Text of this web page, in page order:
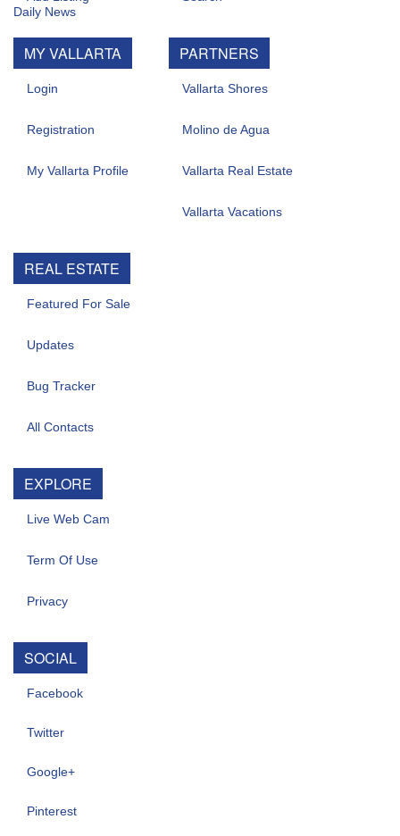
MY VALLARTA
Login
Registration
My Vallarta Profile
PARTNERS
Vallarta Shores
Molino de Agua
Vallarta Real Estate
Vallarta Vacations
REAL ESTATE
Featured For Sale
Updates
Bug Tracker
All Contacts
EXPLORE
Live Web Cam
Term Of Use
Privacy
SOCIAL
Facebook
Twitter
Google+
Pinterest